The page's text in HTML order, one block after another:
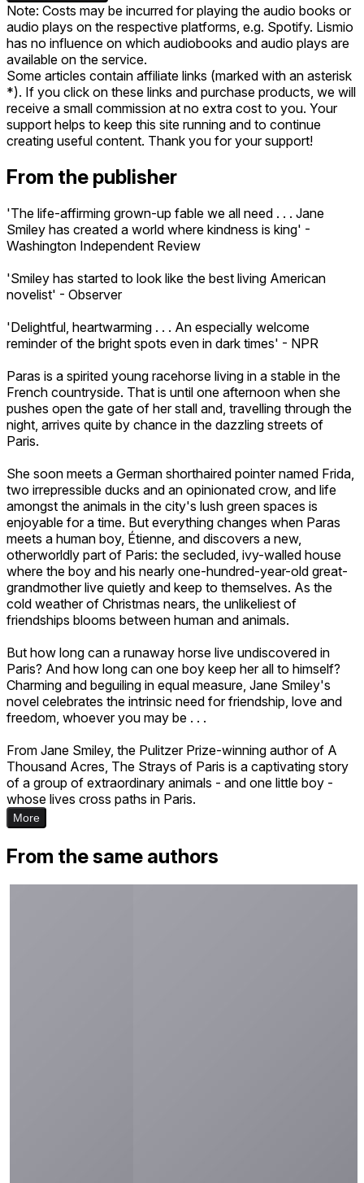
Note: Costs may be incurred for playing the audio books or
audio plays on the respective platforms, e.g. Spotify. Lismio
has no influence on which audiobooks and audio plays are
available on the service.
Some articles contain affiliate links (marked with an asterisk
*). If you click on these links and purchase products, we will
receive a small commission at no extra cost to you. Your
support helps to keep this site running and to continue
creating useful content. Thank you for your support!
From the publisher
'The life-affirming grown-up fable we all need . . . Jane
Smiley has created a world where kindness is king' -
Washington Independent Review
'Smiley has started to look like the best living American
novelist' - Observer
'Delightful, heartwarming . . . An especially welcome
reminder of the bright spots even in dark times' - NPR
Paras is a spirited young racehorse living in a stable in the
French countryside. That is until one afternoon when she
pushes open the gate of her stall and, travelling through the
night, arrives quite by chance in the dazzling streets of
Paris.
She soon meets a German shorthaired pointer named Frida,
two irrepressible ducks and an opinionated crow, and life
amongst the animals in the city's lush green spaces is
enjoyable for a time. But everything changes when Paras
meets a human boy, Étienne, and discovers a new,
otherworldly part of Paris: the secluded, ivy-walled house
where the boy and his nearly one-hundred-year-old great-
grandmother live quietly and keep to themselves. As the
cold weather of Christmas nears, the unlikeliest of
friendships blooms between human and animals.
But how long can a runaway horse live undiscovered in
Paris? And how long can one boy keep her all to himself?
Charming and beguiling in equal measure, Jane Smiley's
novel celebrates the intrinsic need for friendship, love and
freedom, whoever you may be . . .
From Jane Smiley, the Pulitzer Prize-winning author of A
Thousand Acres, The Strays of Paris is a captivating story
of a group of extraordinary animals - and one little boy -
whose lives cross paths in Paris.
More
From the same authors